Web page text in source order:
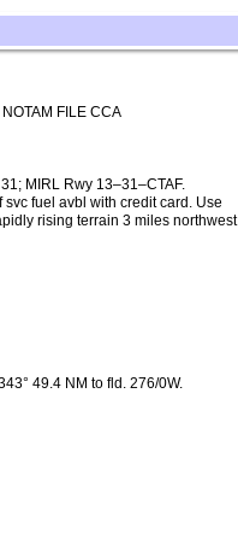
NOTAM FILE CCA
MIRL Rwy 13–31–CTAF.
fuel avbl with credit card. Use
rising terrain 3 miles
49.4 NM to fld. 276/0W.